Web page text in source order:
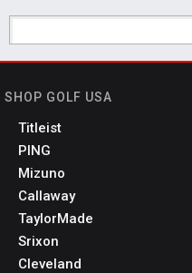
SHOP GOLF USA
Titleist
PING
Mizuno
Callaway
TaylorMade
Srixon
Cleveland